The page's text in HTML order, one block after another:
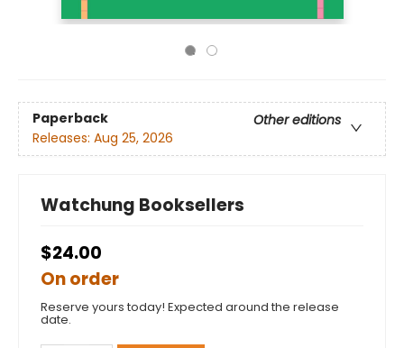
Paperback
Other editions
Releases: Aug 25, 2026
Watchung Booksellers
$24.00
On order
Reserve yours today! Expected around the release
date.